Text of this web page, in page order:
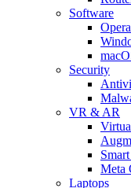
Software
Security
VR & AR
Meta
Laptops